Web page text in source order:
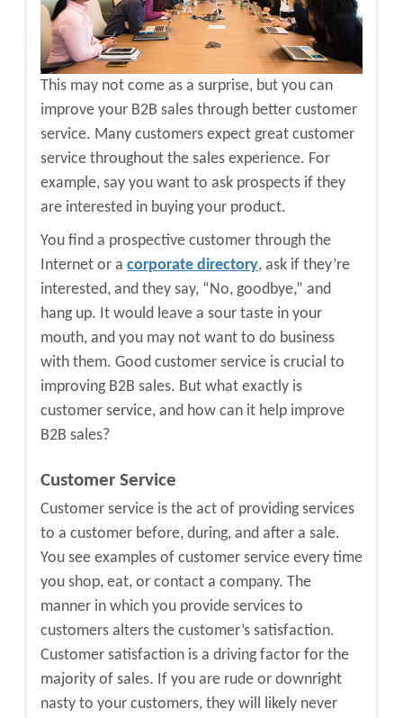
This may not come as a surprise, but you can
improve your B2B sales through better customer
service. Many customers expect great customer
service throughout the sales experience. For
example, say you want to ask prospects if they
are interested in buying your product.
You find a prospective customer through the
Internet or a corporate directory, ask if they’re
interested, and they say, “No, goodbye,” and
hang up. It would leave a sour taste in your
mouth, and you may not want to do business
with them. Good customer service is crucial to
improving B2B sales. But what exactly is
customer service, and how can it help improve
B2B sales?
Customer Service
Customer service is the act of providing services
to a customer before, during, and after a sale.
You see examples of customer service every time
you shop, eat, or contact a company. The
manner in which you provide services to
customers alters the customer’s satisfaction.
Customer satisfaction is a driving factor for the
majority of sales. If you are rude or downright
nasty to your customers, they will likely never